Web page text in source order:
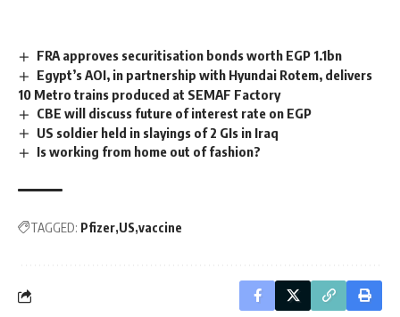
FRA approves securitisation bonds worth EGP 1.1bn
Egypt’s AOI, in partnership with Hyundai Rotem, delivers
10 Metro trains produced at SEMAF Factory
CBE will discuss future of interest rate on EGP
US soldier held in slayings of 2 GIs in Iraq
Is working from home out of fashion?
TAGGED: Pfizer US vaccine